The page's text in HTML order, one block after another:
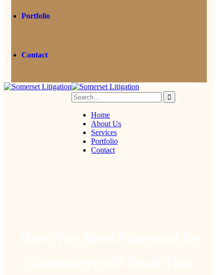
Portfolio
Contact
Home
About Us
Services
Portfolio
Contact